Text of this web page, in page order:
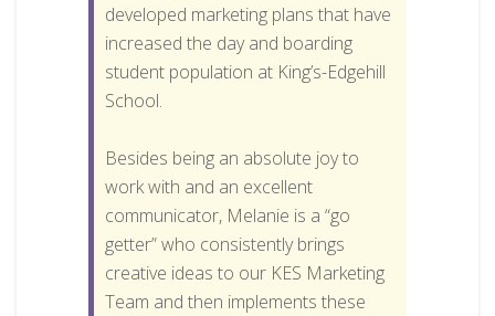
developed marketing plans that have
increased the day and boarding
student population at King’s-Edgehill
School.
Besides being an absolute joy to
work with and an excellent
communicator, Melanie is a “go
getter” who consistently brings
creative ideas to our KES Marketing
Team and then implements these